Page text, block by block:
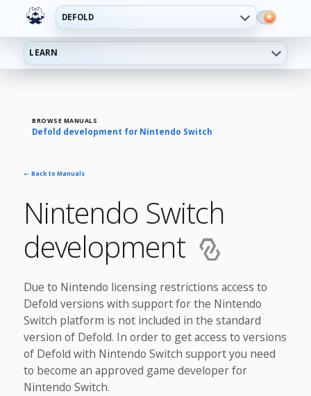
DEFOLD
LEARN
BROWSE MANUALS
Defold development for Nintendo Switch
← Back to Manuals
Nintendo Switch
development
Due to Nintendo licensing restrictions access to
Defold versions with support for the Nintendo
Switch platform is not included in the standard
version of Defold. In order to get access to versions
of Defold with Nintendo Switch support you need
to become an approved game developer for
Nintendo Switch.